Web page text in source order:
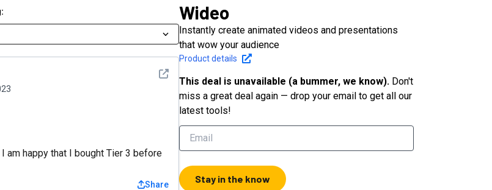
See detail
am happy that I bought Tier 3 before
Share
Wideo
Instantly create animated videos and presentations
that wow your audience
Product details
This deal is unavailable (a bummer, we know). Don't
miss a great deal again — drop your email to get all our
latest tools!
Stay in the know